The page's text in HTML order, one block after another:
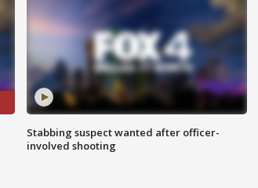
Stabbing suspect wanted after officer-
involved shooting